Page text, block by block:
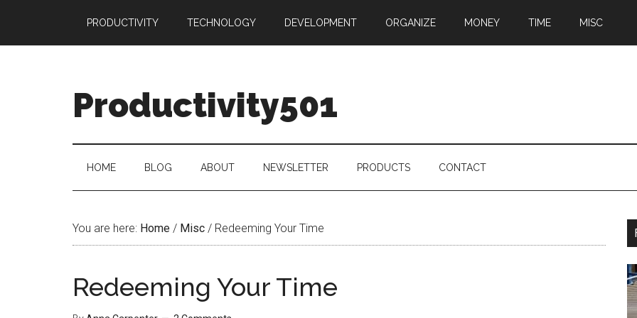
main
secondary
primary
PRODUCTIVITY TECHNOLOGY DEVELOPMENT ORGANIZE MONEY TIME MISC
Productivity501
HOME BLOG ABOUT NEWSLETTER PRODUCTS CONTACT
You are here: Home / Misc / Redeeming Your Time
Redeeming Your Time